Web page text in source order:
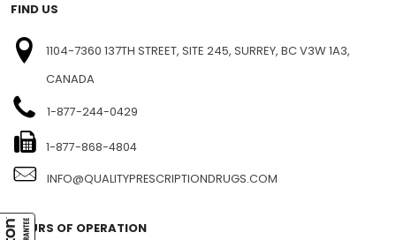
FIND US
1104-7360 137TH STREET, SITE 245, SURREY, BC V3W 1A3,
CANADA
1-877-244-0429
1-877-868-4804
INFO@QUALITYPRESCRIPTIONDRUGS.COM
HOURS OF OPERATION